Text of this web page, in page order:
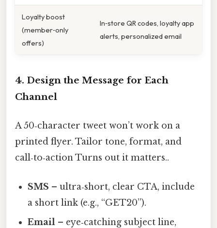
Loyalty boost
(member‑only
offers)
In‑store QR codes, loyalty app
alerts, personalized email
4. Design the Message for Each
Channel
A 50‑character tweet won’t work on a
printed flyer. Tailor tone, format, and
call‑to‑action Turns out it matters..
SMS – ultra‑short, clear CTA, include
a short link (e.g., “GET20”).
Email – eye‑catching subject line,